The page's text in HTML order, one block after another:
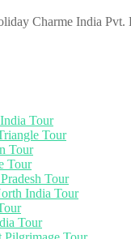
Charme India Pvt.
Tour
Tour
Tour
Tour
Tour
India Tour
Tour